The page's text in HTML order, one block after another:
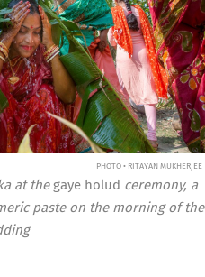
PHOTO • RITAYAN MUKHERJEE
at thegaye holud ceremony, a
paste on the morning of the